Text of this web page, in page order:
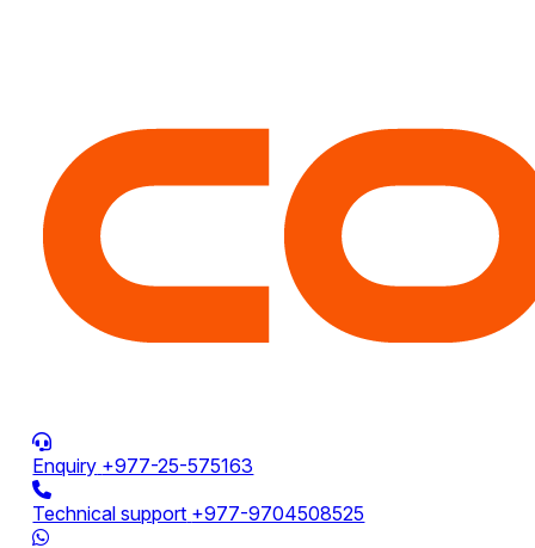
Enquiry +977-25-575163
Technical support +977-9704508525